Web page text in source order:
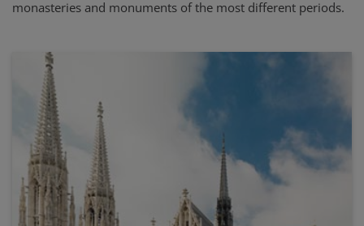
monasteries and monuments of the most different periods.